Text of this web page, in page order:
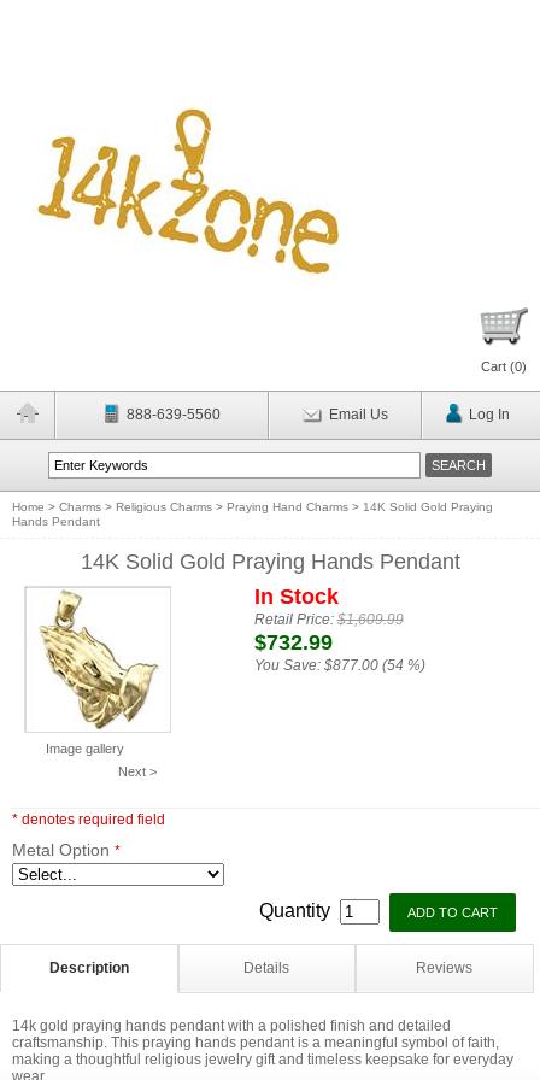
Cart (0)
888-639-5560 Email Us Log In
Home > Charms > Religious Charms > Praying Hand Charms > 14K Solid Gold Praying
Hands Pendant
14K Solid Gold Praying Hands Pendant
Image gallery
Next >
In Stock
Retail Price:$1,609.99
$732.99
You Save: $877.00 (54 %)
* denotes required field
Metal Option *
Quantity
Description Details Reviews
14k gold praying hands pendant with a polished finish and detailed
craftsmanship. This praying hands pendant is a meaningful symbol of faith,
making a thoughtful religious jewelry gift and timeless keepsake for everyday
wear.